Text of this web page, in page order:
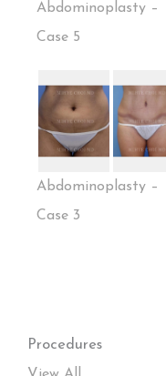
Procedures
Abdominoplasty –
Case 5
Abdominoplasty –
Case 3